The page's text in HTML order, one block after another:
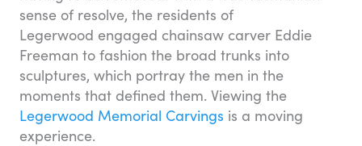
sense of resolve, the residents of
Legerwood engaged chainsaw carver Eddie
Freeman to fashion the broad trunks into
sculptures, which portray the men in the
moments that defined them. Viewing the
Legerwood Memorial Carvings is a moving
experience.